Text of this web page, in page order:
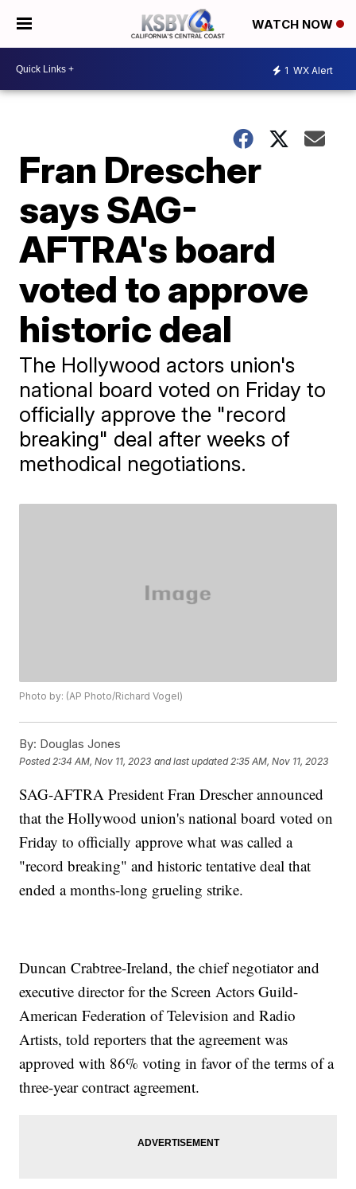
WATCH NOW
1 WX Alert
Fran Drescher
says SAG-
AFTRA's board
voted to approve
historic deal
The Hollywood actors union's
national board voted on Friday to
officially approve the "record
breaking" deal after weeks of
methodical negotiations.
Photo by: (AP Photo/Richard Vogel)
By: Douglas Jones
Posted 2:34 AM, Nov 11, 2023 and last updated 2:35 AM, Nov 11, 2023
SAG-AFTRA President Fran Drescher announced
that the Hollywood union's national board voted on
Friday to officially approve what was called a
"record breaking" and historic tentative deal that
ended a months-long grueling strike.
Duncan Crabtree-Ireland, the chief negotiator and
executive director for the Screen Actors Guild-
American Federation of Television and Radio
Artists, told reporters that the agreement was
approved with 86% voting in favor of the terms of a
three-year contract agreement.